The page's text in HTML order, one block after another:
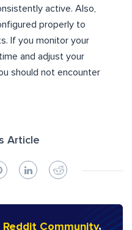
active. Also,
properly to
If you monitor your
and adjust your
should not encounter
Article
Reddit Community,